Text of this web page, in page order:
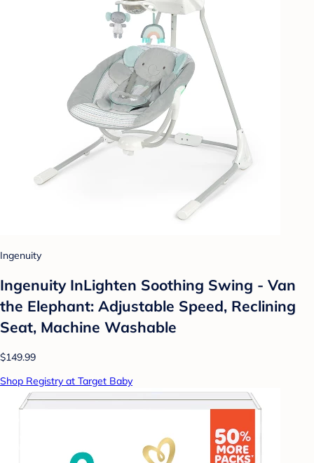
Ingenuity
Ingenuity InLighten Soothing Swing - Van
the Elephant: Adjustable Speed, Reclining
Seat, Machine Washable
$149.99
Shop Registry at Target Baby